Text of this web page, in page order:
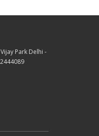
Park Delhi -